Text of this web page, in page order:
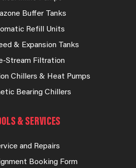
Buffer Tanks
Refill Units
& Expansion Tanks
Stream Filtration
Chillers & Heat Pumps
Bearing Chillers
& SERVICES
and Repairs
Booking Form